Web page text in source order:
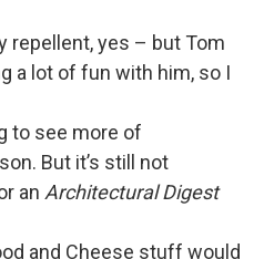
repellent, yes – but Tom
a lot of fun with him, so I
to see more of
But it’s still not
an Architectural Digest
and Cheese stuff would